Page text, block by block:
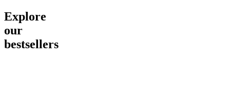
Explore
our
bestsellers